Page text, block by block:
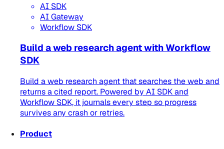
AI SDK
AI Gateway
Workflow SDK
Build a web research agent with Workflow
SDK
Build a web research agent that searches the web and
returns a cited report. Powered by AI SDK and
Workflow SDK, it journals every step so progress
survives any crash or retries.
Product